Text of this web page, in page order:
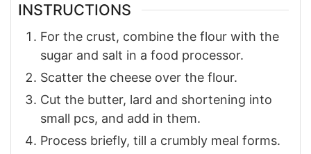
INSTRUCTIONS
For the crust, combine the flour with the
sugar and salt in a food processor.
Scatter the cheese over the flour.
Cut the butter, lard and shortening into
small pcs, and add in them.
Process briefly, till a crumbly meal forms.